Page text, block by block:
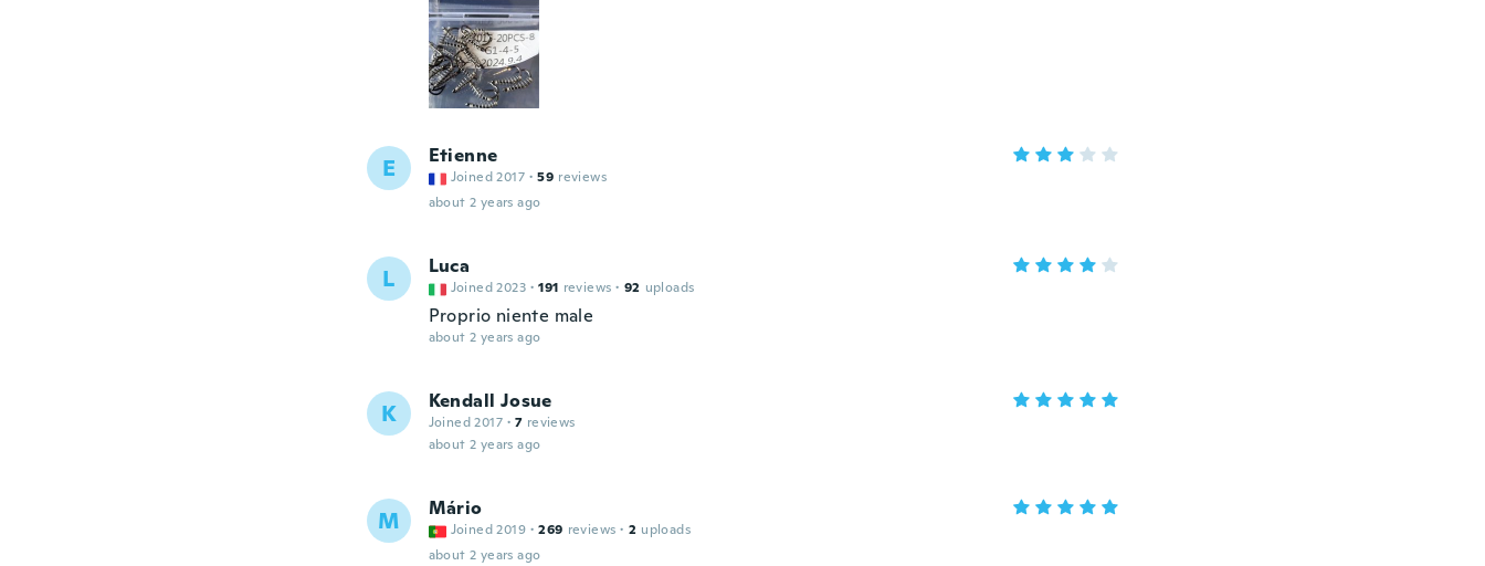
E Etienne
Joined 2017 · 59 reviews
about 2 years ago
L Luca
Joined 2023 · 191 reviews · 92 uploads
Proprio niente male
about 2 years ago
K Kendall Josue
Joined 2017 · 7 reviews
about 2 years ago
M Mário
Joined 2019 · 269 reviews · 2 uploads
about 2 years ago